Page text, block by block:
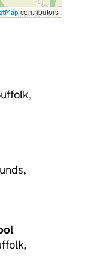
contributors